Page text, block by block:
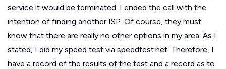
service it would be terminated. I ended the call with the
intention of finding another ISP. Of course, they must
know that there are really no other options in my area. As I
stated, I did my speed test via speedtest.net. Therefore, I
have a record of the results of the test and a record as to